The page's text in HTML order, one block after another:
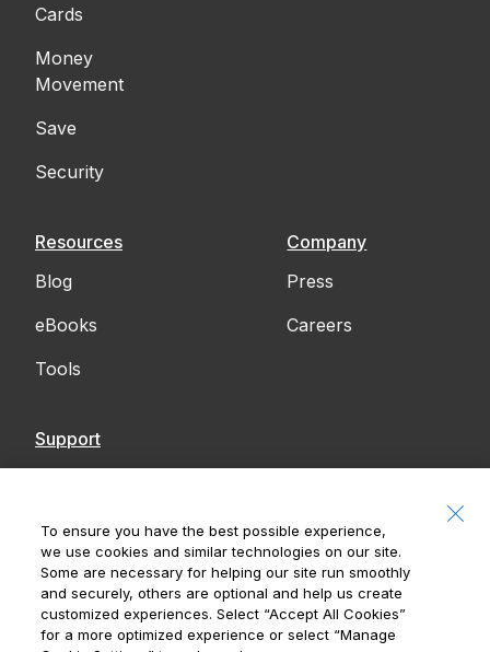
Cards
Money
Movement
Save
Security
Resources
Blog
eBooks
Tools
Company
Press
Careers
Support
Accessibility
Notices
To ensure you have the best possible experience,
we use cookies and similar technologies on our site.
Some are necessary for helping our site run smoothly
and securely, others are optional and help us create
customized experiences. Select “Accept All Cookies”
for a more optimized experience or select “Manage